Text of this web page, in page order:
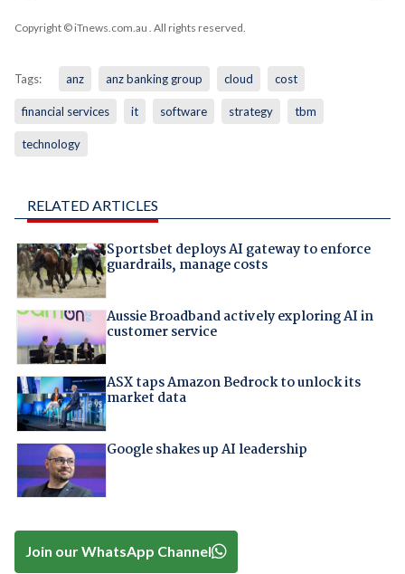
Copyright © iTnews.com.au . All rights reserved.
Tags: anz anz banking group cloud cost
financial services it software strategy tbm
technology
RELATED ARTICLES
Sportsbet deploys AI gateway to enforce
guardrails, manage costs
Aussie Broadband actively exploring AI in
customer service
ASX taps Amazon Bedrock to unlock its
market data
Google shakes up AI leadership
Join our WhatsApp Channel